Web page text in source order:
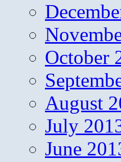
October
August
July
June